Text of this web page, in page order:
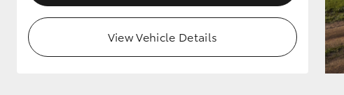
View Vehicle Details